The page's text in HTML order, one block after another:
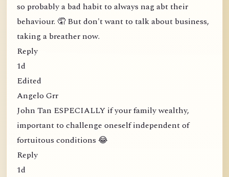
so probably a bad habit to always nag abt their
behaviour. 🤦 But don't want to talk about business,
taking a breather now.
Reply
1d
Edited
Angelo Grr
John Tan ESPECIALLY if your family wealthy,
important to challenge oneself independent of
fortuitous conditions 😂
Reply
1d